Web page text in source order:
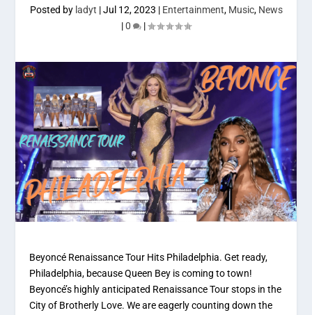
Posted by ladyt |Jul 12, 2023 | Entertainment, Music, News
|0 |
Beyoncé Renaissance Tour Hits Philadelphia. Get ready,
Philadelphia, because Queen Bey is coming to town!
Beyoncé’s highly anticipated Renaissance Tour stops in the
City of Brotherly Love. We are eagerly counting down the